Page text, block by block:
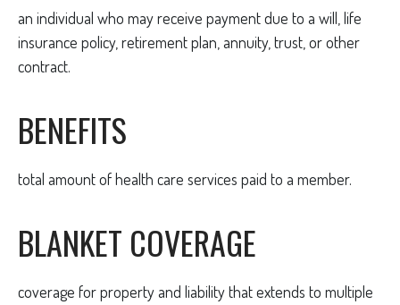
an individual who may receive payment due to a will, life
insurance policy, retirement plan, annuity, trust, or other
contract.
BENEFITS
total amount of health care services paid to a member.
BLANKET COVERAGE
coverage for property and liability that extends to multiple